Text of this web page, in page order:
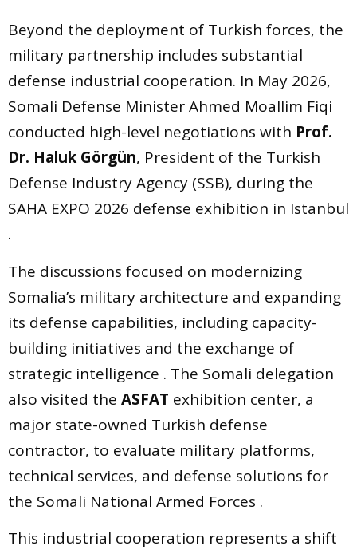
Beyond the deployment of Turkish forces, the
military partnership includes substantial
defense industrial cooperation. In May 2026,
Somali Defense Minister Ahmed Moallim Fiqi
conducted high-level negotiations with Prof.
Dr. Haluk Görgün, President of the Turkish
Defense Industry Agency (SSB), during the
SAHA EXPO 2026 defense exhibition in Istanbul
.
The discussions focused on modernizing
Somalia’s military architecture and expanding
its defense capabilities, including capacity-
building initiatives and the exchange of
strategic intelligence . The Somali delegation
also visited the ASFAT exhibition center, a
major state-owned Turkish defense
contractor, to evaluate military platforms,
technical services, and defense solutions for
the Somali National Armed Forces .
This industrial cooperation represents a shift